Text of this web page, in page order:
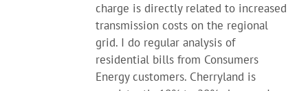
charge is directly related to increased
transmission costs on the regional
grid. I do regular analysis of
residential bills from Consumers
Energy customers. Cherryland is